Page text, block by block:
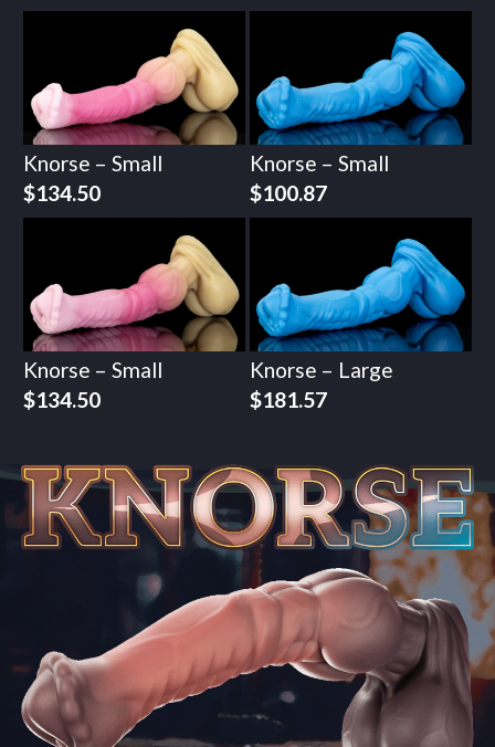
Knorse – Small
$134.50
Knorse – Small
$100.87
Knorse – Small
$134.50
Knorse – Large
$181.57